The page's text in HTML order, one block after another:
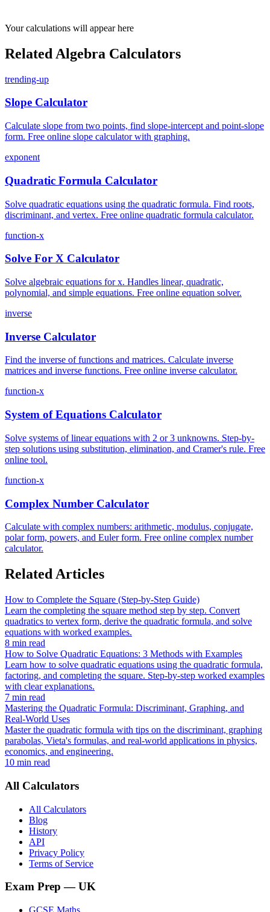
Your calculations will appear here
Related Algebra Calculators
trending-up
Slope Calculator
Calculate slope from two points, find slope-intercept and point-slope
form. Free online slope calculator with graphing.
exponent
Quadratic Formula Calculator
Solve quadratic equations using the quadratic formula. Find roots,
discriminant, and vertex. Free online quadratic formula calculator.
function-x
Solve For X Calculator
Solve algebraic equations for x. Handles linear, quadratic,
polynomial, and simple equations. Free online equation solver.
inverse
Inverse Calculator
Find the inverse of functions and matrices. Calculate inverse
matrices and inverse functions. Free online inverse calculator.
function-x
System of Equations Calculator
Solve systems of linear equations with 2 or 3 unknowns. Step-by-
step solutions using substitution, elimination, and Cramer's rule. Free
online tool.
function-x
Complex Number Calculator
Calculate with complex numbers: arithmetic, modulus, conjugate,
polar form, powers, and Euler form. Free online complex number
calculator.
Related Articles
How to Complete the Square (Step-by-Step Guide)
Learn the completing the square method step by step. Convert
quadratics to vertex form, derive the quadratic formula, and solve
equations with worked examples.
8 min read
How to Solve Quadratic Equations: 3 Methods with Examples
Learn how to solve quadratic equations using the quadratic formula,
factoring, and completing the square. Step-by-step worked examples
with clear explanations.
7 min read
Mastering the Quadratic Formula: Discriminant, Graphing, and
Real-World Uses
Master the quadratic formula with tips on the discriminant, graphing
parabolas, Vieta's formulas, and real-world applications in physics,
economics, and engineering.
10 min read
All Calculators
All Calculators
Blog
History
API
Privacy Policy
Terms of Service
Exam Prep — UK
GCSE Maths